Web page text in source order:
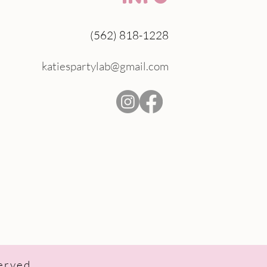
(562) 818-1228
katiespartylab@gmail.com